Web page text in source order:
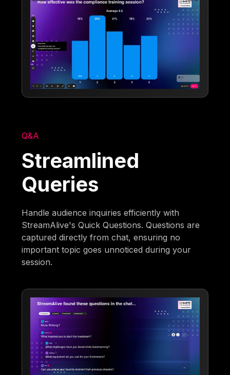
Q&A
Streamlined
Queries
Handle audience inquiries efficiently with
StreamAlive's Quick Questions. Questions are
captured directly from chat, ensuring no
important topic goes unnoticed during your
session.